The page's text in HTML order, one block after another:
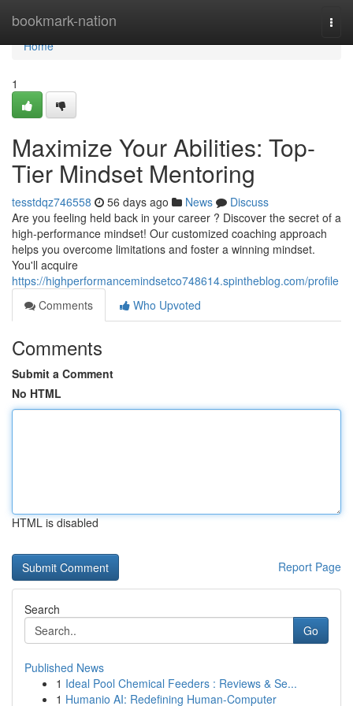
bookmark-nation
Home
Home
1
Maximize Your Abilities: Top-
Tier Mindset Mentoring
tesstdqz746558 56 days ago News
Discuss
Are you feeling held back in your career ? Discover the secret of a
high-performance mindset! Our customized coaching approach
helps you overcome limitations and foster a winning mindset.
You'll acquire
https://highperformancemindsetco748614.spintheblog.com/profile
Comments
Who Upvoted
Comments
Submit a Comment
No HTML
HTML is disabled
Report Page
Search
Go
Published News
1 Ideal Pool Chemical Feeders : Reviews & Se...
1 Humanio AI: Redefining Human-Computer